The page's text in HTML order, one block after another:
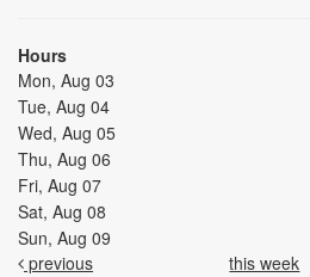
Hours
Mon, Aug 03
Tue, Aug 04
Wed, Aug 05
Thu, Aug 06
Fri, Aug 07
Sat, Aug 08
Sun, Aug 09
previous
this week